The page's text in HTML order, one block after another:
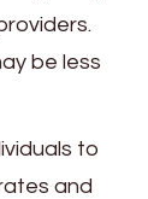
be less
to
and